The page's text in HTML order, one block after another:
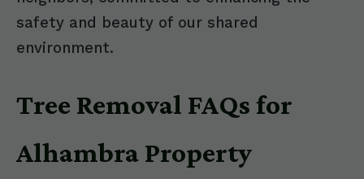
safety and beauty of our shared
environment.
Tree Removal FAQs for
Alhambra Property